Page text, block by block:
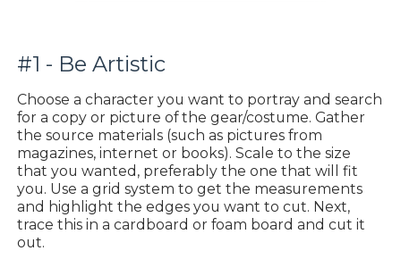
#1 - Be Artistic
Choose a character you want to portray and search
for a copy or picture of the gear/costume. Gather
the source materials (such as pictures from
magazines, internet or books). Scale to the size
that you wanted, preferably the one that will fit
you. Use a grid system to get the measurements
and highlight the edges you want to cut. Next,
trace this in a cardboard or foam board and cut it
out.